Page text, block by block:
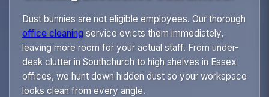
Dust bunnies are not eligible employees. Our thorough
office cleaningservice evicts them immediately,
leaving more room for your actual staff. From under-
desk clutter in Southchurch to high shelves in Essex
offices, we hunt down hidden dust so your workspace
looks clean from every angle.